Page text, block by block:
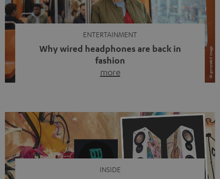
ENTERTAINMENT
Why wired headphones are back in
fashion
more
video calls, more and more people are wearing earbuds
with a cable dangling from their ears again. Has the fear
of tangled cords disappeared? Not at […]
INSIDE